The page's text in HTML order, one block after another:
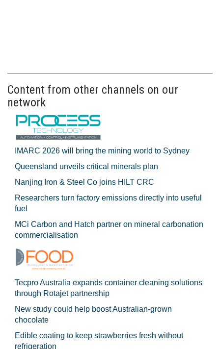
Content from other channels on our
network
IMARC 2026 will bring the mining world to Sydney
Queensland unveils critical minerals plan
Nanjing Iron & Steel Co joins HILT CRC
Researchers turn factory emissions directly into useful
fuel
MCi Carbon and Hatch partner on mineral carbonation
commercialisation
Tecpro Australia expands container cleaning solutions
through Rotajet partnership
New study could help boost Australian-grown
chocolate
Edible coating to keep strawberries fresh without
refrigeration